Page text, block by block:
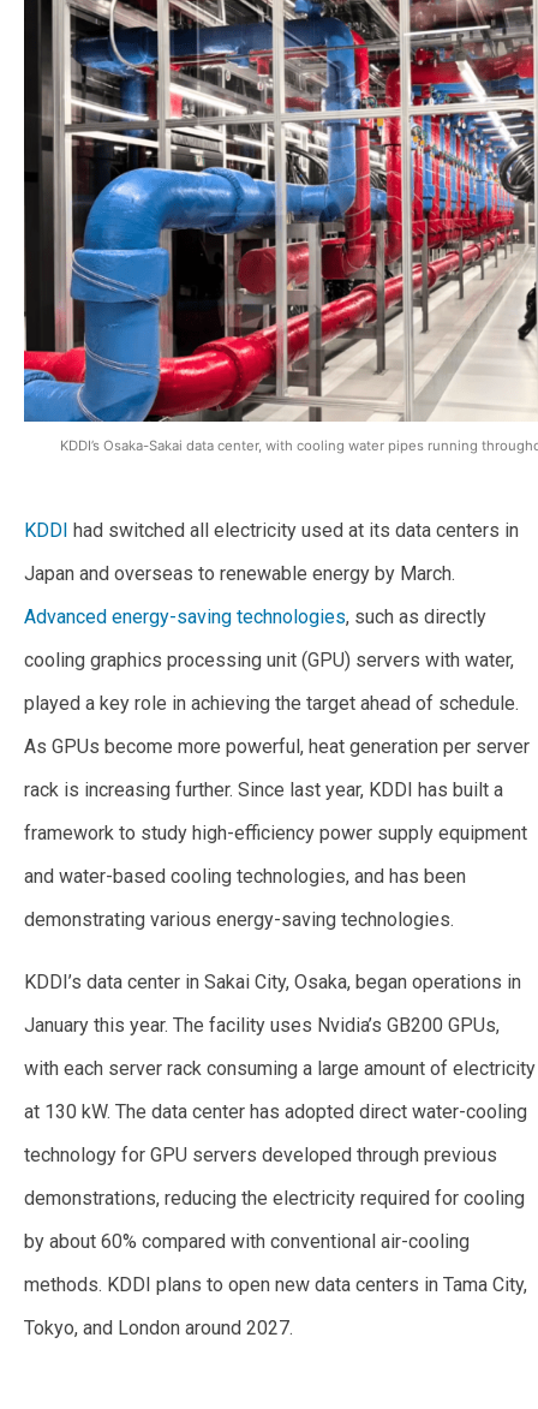
KDDI’s Osaka-Sakai data center, with cooling water pipes running
KDDI had switched all electricity used at its data centers in
Japan and overseas to renewable energy by March.
Advanced energy-saving technologies, such as directly
cooling graphics processing unit (GPU) servers with water,
played a key role in achieving the target ahead of schedule.
As GPUs become more powerful, heat generation per server
rack is increasing further. Since last year, KDDI has built a
framework to study high-efficiency power supply equipment
and water-based cooling technologies, and has been
demonstrating various energy-saving technologies.
KDDI’s data center in Sakai City, Osaka, began operations in
January this year. The facility uses Nvidia’s GB200 GPUs,
with each server rack consuming a large amount of electricity
at 130 kW. The data center has adopted direct water-cooling
technology for GPU servers developed through previous
demonstrations, reducing the electricity required for cooling
by about 60% compared with conventional air-cooling
methods. KDDI plans to open new data centers in Tama City,
Tokyo, and London around 2027.